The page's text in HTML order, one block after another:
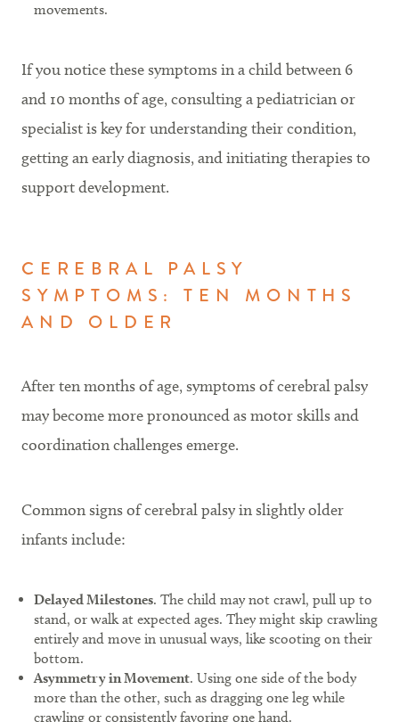
movements.
If you notice these symptoms in a child between 6
and 10 months of age, consulting a pediatrician or
specialist is key for understanding their condition,
getting an early diagnosis, and initiating therapies to
support development.
CEREBRAL PALSY
SYMPTOMS: TEN MONTHS
AND OLDER
After ten months of age, symptoms of cerebral palsy
may become more pronounced as motor skills and
coordination challenges emerge.
Common signs of cerebral palsy in slightly older
infants include:
Delayed Milestones. The child may not crawl, pull up to
stand, or walk at expected ages. They might skip crawling
entirely and move in unusual ways, like scooting on their
bottom.
Asymmetry in Movement. Using one side of the body
more than the other, such as dragging one leg while
crawling or consistently favoring one hand.